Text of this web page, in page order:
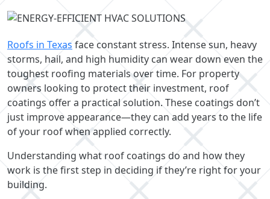
Roofs in Texas face constant stress. Intense sun, heavy
storms, hail, and high humidity can wear down even the
toughest roofing materials over time. For property
owners looking to protect their investment, roof
coatings offer a practical solution. These coatings don’t
just improve appearance—they can add years to the life
of your roof when applied correctly.
Understanding what roof coatings do and how they
work is the first step in deciding if they’re right for your
building.